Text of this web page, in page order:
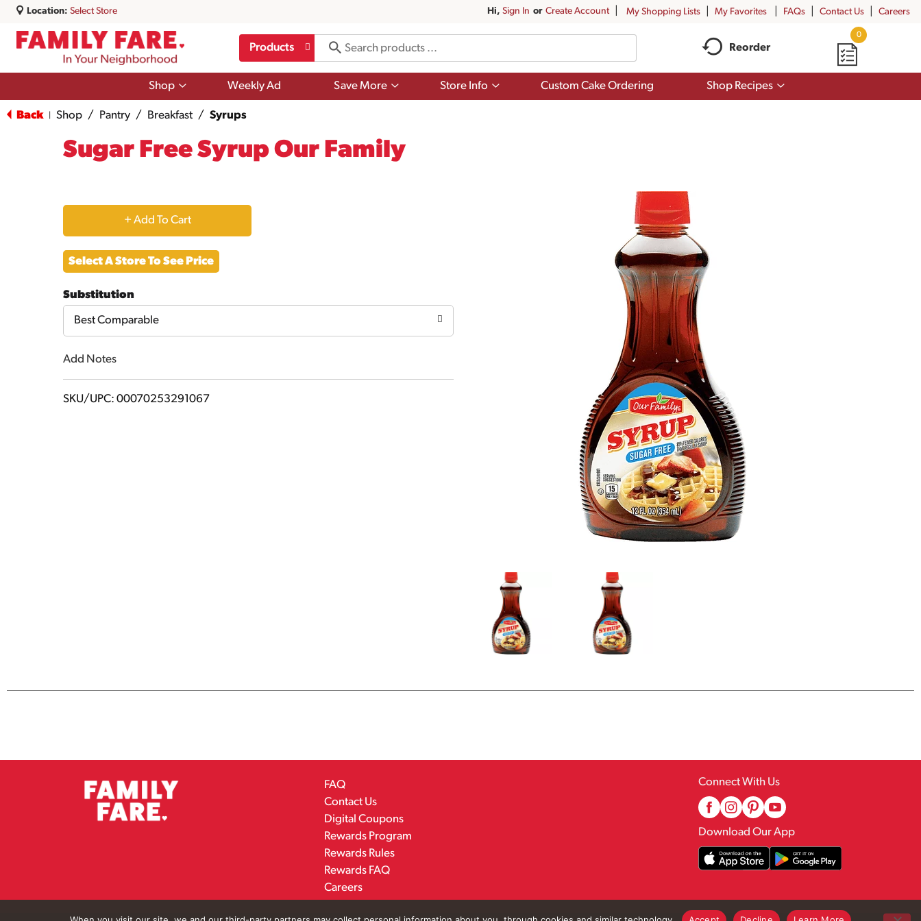
Location: Select Store Hi, Sign In Or Create Account My Shopping Lists My Favorites FAQs Contact Us Careers
Products Reorder
0
Shop
Show
Shop
Weekly Ad Save More
Show
Store Info
Show
Custom Cake Ordering Shop Recipes
Show
Back Shop / Pantry / Breakfast / Syrups
Sugar Free Syrup Our Family
+
Add
Cart
Select A Store To See Price
Substitution
Best Comparable
Add Notes
SKU/UPC: 00070253291067
FAQ
Contact Us
Digital Coupons
Rewards Program
Rewards Rules
Rewards FAQ
Careers
Connect With Us
Download Our App